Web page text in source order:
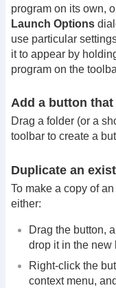
program on its own,
Launch Options
use particular
it to appear by
program on the
Add a button
Drag a folder (or a
toolbar to create a
Duplicate an
To make a copy of
either:
Drag the button,
drop it in the new
Right-click the
context menu,